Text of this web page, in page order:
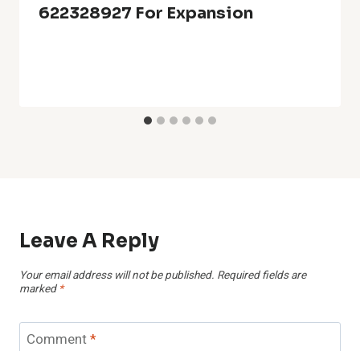
622328927 For Expansion
Leave A Reply
Your email address will not be published. Required fields are
marked *
Comment*